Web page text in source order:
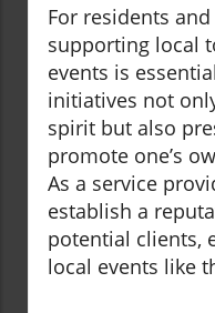
For residents
supporting local
events is
initiatives not
spirit but also
promote one’s
As a service
establish a
potential clients,
local events like